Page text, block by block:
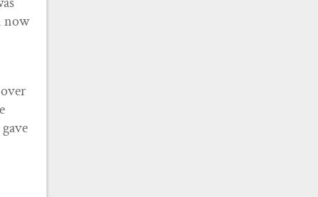
now